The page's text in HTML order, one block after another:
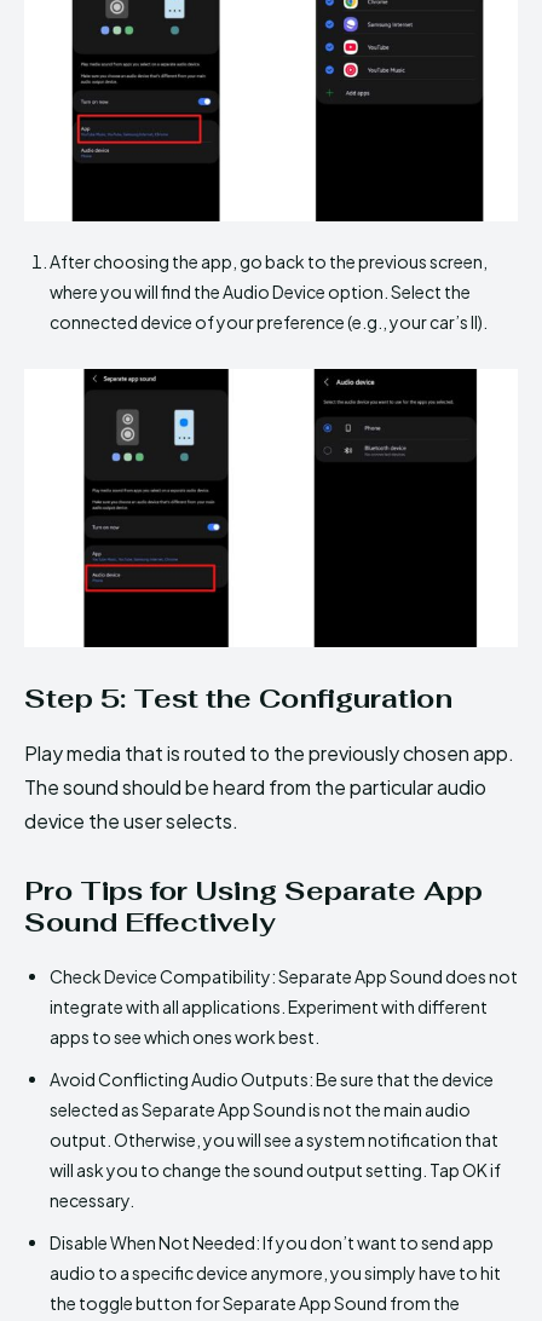
After choosing the app, go back to the previous screen,
where you will find the Audio Device option. Select the
connected device of your preference (e.g., your car’s II).
Step 5: Test the Configuration
Play media that is routed to the previously chosen app.
The sound should be heard from the particular audio
device the user selects.
Pro Tips for Using Separate App
Sound Effectively
Check Device Compatibility: Separate App Sound does not
integrate with all applications. Experiment with different
apps to see which ones work best.
Avoid Conflicting Audio Outputs: Be sure that the device
selected as Separate App Sound is not the main audio
output. Otherwise, you will see a system notification that
will ask you to change the sound output setting. Tap OK if
necessary.
Disable When Not Needed: If you don’t want to send app
audio to a specific device anymore, you simply have to hit
the toggle button for Separate App Sound from the